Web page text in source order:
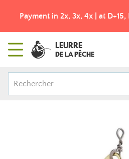
Payment in 2x, 3x, 4x | at
LEURRE
DE LA PÊCHE